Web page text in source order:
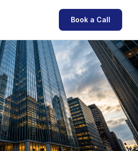
Book a Call